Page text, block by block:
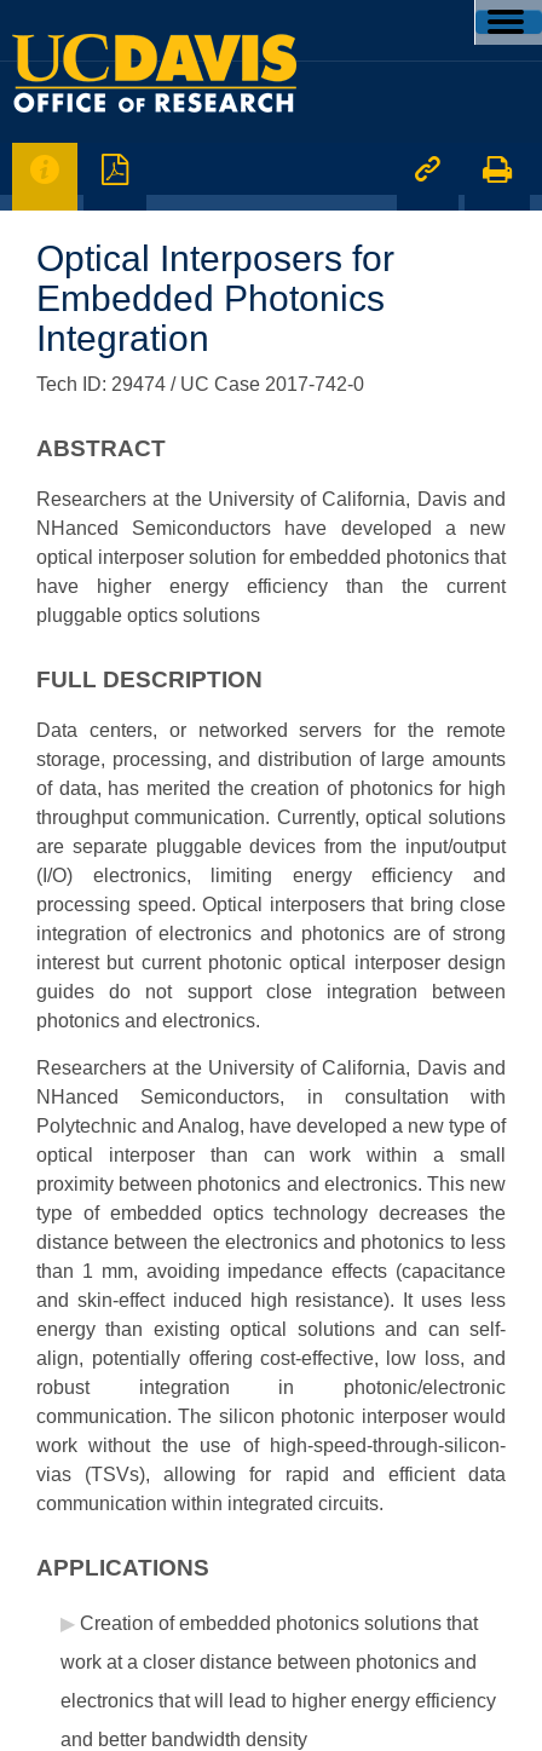
   
Optical Interposers for
Embedded Photonics
Integration
Tech ID: 29474 / UC Case 2017-742-0
ABSTRACT
Researchers at the University of California, Davis and
NHanced Semiconductors have developed a new
optical interposer solution for embedded photonics that
have higher energy efficiency than the current
pluggable optics solutions
FULL DESCRIPTION
Data centers, or networked servers for the remote
storage, processing, and distribution of large amounts
of data, has merited the creation of photonics for high
throughput communication. Currently, optical solutions
are separate pluggable devices from the input/output
(I/O) electronics, limiting energy efficiency and
processing speed. Optical interposers that bring close
integration of electronics and photonics are of strong
interest but current photonic optical interposer design
guides do not support close integration between
photonics and electronics.
Researchers at the University of California, Davis and
NHanced Semiconductors, in consultation with
Polytechnic and Analog, have developed a new type of
optical interposer than can work within a small
proximity between photonics and electronics. This new
type of embedded optics technology decreases the
distance between the electronics and photonics to less
than 1 mm, avoiding impedance effects (capacitance
and skin-effect induced high resistance). It uses less
energy than existing optical solutions and can self-
align, potentially offering cost-effective, low loss, and
robust integration in photonic/electronic
communication. The silicon photonic interposer would
work without the use of high-speed-through-silicon-
vias (TSVs), allowing for rapid and efficient data
communication within integrated circuits.
APPLICATIONS
Creation of embedded photonics solutions that
work at a closer distance between photonics and
electronics that will lead to higher energy efficiency
and better bandwidth density